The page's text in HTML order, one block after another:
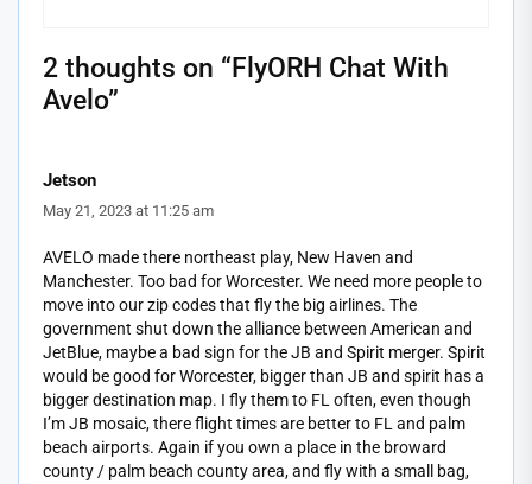
2 thoughts on “FlyORH Chat With
Avelo”
Jetson
May 21, 2023 at 11:25 am
AVELO made there northeast play, New Haven and
Manchester. Too bad for Worcester. We need more people to
move into our zip codes that fly the big airlines. The
government shut down the alliance between American and
JetBlue, maybe a bad sign for the JB and Spirit merger. Spirit
would be good for Worcester, bigger than JB and spirit has a
bigger destination map. I fly them to FL often, even though
I’m JB mosaic, there flight times are better to FL and palm
beach airports. Again if you own a place in the broward
county / palm beach county area, and fly with a small bag,